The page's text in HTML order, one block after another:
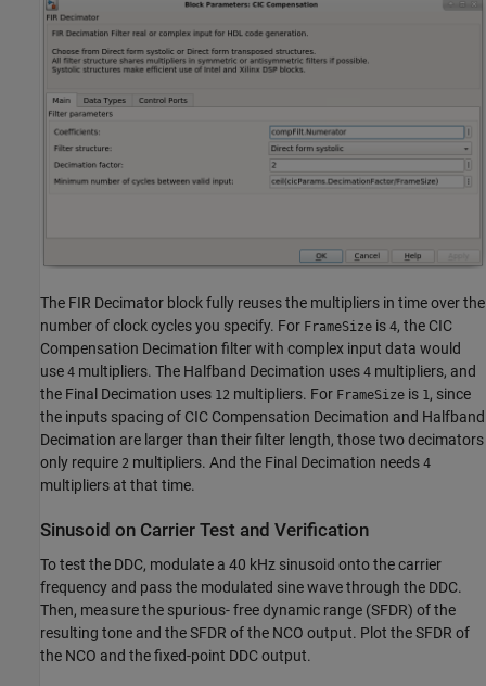
The FIR Decimator block fully reuses the multipliers in time over the
number of clock cycles you specify. For FrameSize is 4, the CIC
Compensation Decimation filter with complex input data would
use 4 multipliers. The Halfband Decimation uses 4 multipliers, and
the Final Decimation uses 12 multipliers. For FrameSize is 1, since
the inputs spacing of CIC Compensation Decimation and Halfband
Decimation are larger than their filter length, those two decimators
only require 2 multipliers. And the Final Decimation needs 4
multipliers at that time.
Sinusoid on Carrier Test and Verification
To test the DDC, modulate a 40 kHz sinusoid onto the carrier
frequency and pass the modulated sine wave through the DDC.
Then, measure the spurious- free dynamic range (SFDR) of the
resulting tone and the SFDR of the NCO output. Plot the SFDR of
the NCO and the fixed-point DDC output.